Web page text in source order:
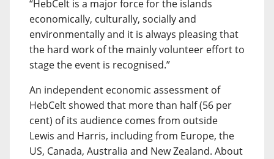
“HebCelt is a major force for the islands
economically, culturally, socially and
environmentally and it is always pleasing that
the hard work of the mainly volunteer effort to
stage the event is recognised.”
An independent economic assessment of
HebCelt showed that more than half (56 per
cent) of its audience comes from outside
Lewis and Harris, including from Europe, the
US, Canada, Australia and New Zealand. About